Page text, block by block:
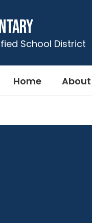
School District
Home About